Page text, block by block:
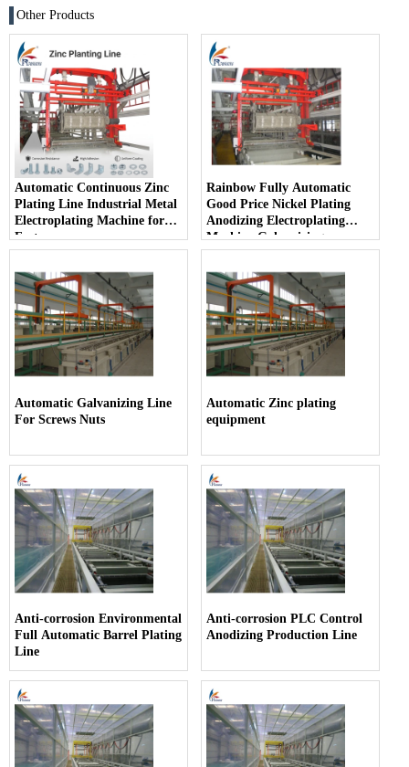
Other Products
Automatic Continuous Zinc
Plating Line Industrial Metal
Electroplating Machine for
Fasteners
Rainbow Fully Automatic
Good Price Nickel Plating
Anodizing Electroplating
Machine Galvanizing
Machine
Automatic Galvanizing Line
For Screws Nuts
Automatic Zinc plating
equipment
Anti-corrosion Environmental
Full Automatic Barrel Plating
Line
Anti-corrosion PLC Control
Anodizing Production Line